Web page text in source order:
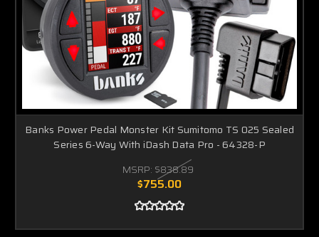
Banks Power Pedal Monster Kit Sumitomo TS 025 Sealed
Series 6-Way With iDash Data Pro - 64328-P
MSRP: $838.89
$755.00